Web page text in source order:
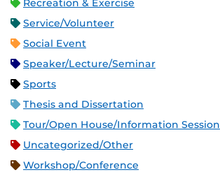
Recreation & Exercise
Service/Volunteer
Social Event
Speaker/Lecture/Seminar
Sports
Thesis and Dissertation
Tour/Open House/Information Session
Uncategorized/Other
Workshop/Conference